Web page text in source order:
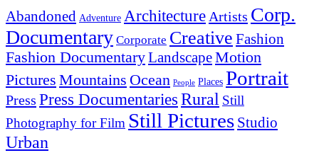
Abandoned Adventure Architecture Artists Corp.
Documentary Corporate Creative Fashion
Fashion DocumentaryLandscapeMotion
Pictures Mountains Ocean People Places Portrait
Press Press Documentaries Rural Still
Photography for Film Still Pictures Studio
Urban